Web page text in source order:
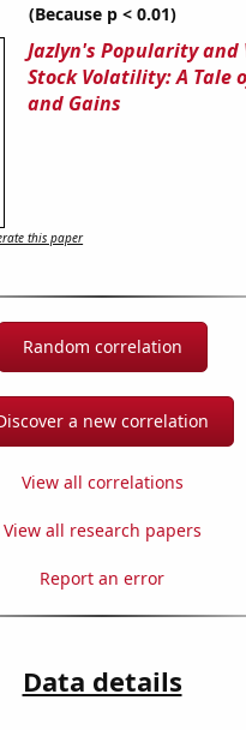
(Because p < 0.01)
Jazlyn's Popularity and
Stock Volatility: A Tale
and Gains
this paper
Random correlation
a new correlation
View all correlations
View all research papers
Report an error
Data details